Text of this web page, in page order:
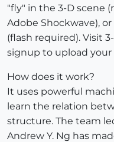
"fly" in the 3-D scene
Adobe Shockwave),
(flash required). Visit
signup to upload
How does it work?
It uses powerful
learn the relation
structure. The team
Andrew Y. Ng has